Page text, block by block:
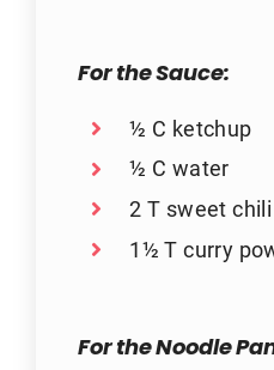
For the Sauce:
½ C ketchup
½ C water
2 T sweet
1½ T curry
For the Noodle